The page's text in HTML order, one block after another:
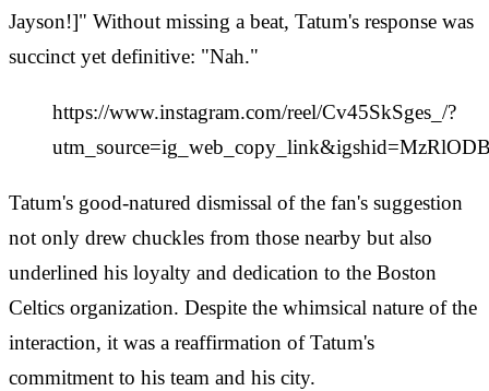
Jayson!]" Without missing a beat, Tatum's response was
succinct yet definitive: "Nah."
https://www.instagram.com/reel/Cv45SkSges_/?
Tatum's good-natured dismissal of the fan's suggestion
not only drew chuckles from those nearby but also
underlined his loyalty and dedication to the Boston
Celtics organization. Despite the whimsical nature of the
interaction, it was a reaffirmation of Tatum's
commitment to his team and his city.